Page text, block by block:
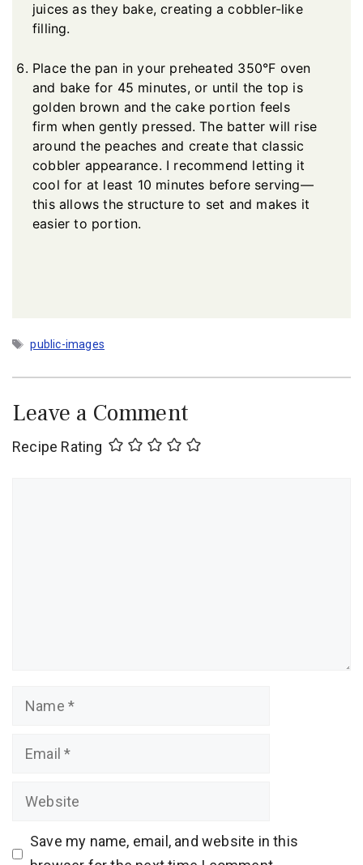
juices as they bake, creating a cobbler-like
filling.
Place the pan in your preheated 350°F oven
and bake for 45 minutes, or until the top is
golden brown and the cake portion feels
firm when gently pressed. The batter will rise
around the peaches and create that classic
cobbler appearance. I recommend letting it
cool for at least 10 minutes before serving—
this allows the structure to set and makes it
easier to portion.
Tags
public-images
Leave a Comment
Recipe Rating
Name
Email
Website
Save my name, email, and website in this